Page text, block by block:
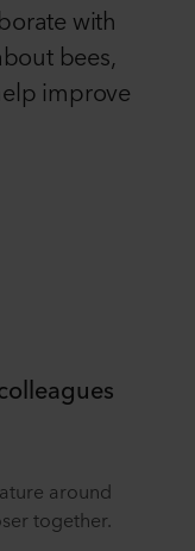
with
bees,
improve
around
together.